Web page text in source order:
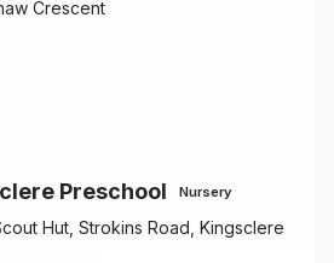
Crescent
Preschool Nursery
Hut, Strokins Road, Kingsclere